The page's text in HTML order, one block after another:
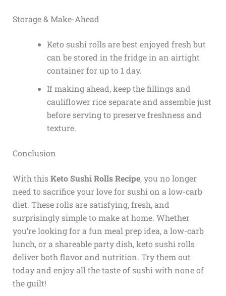
Storage & Make-Ahead
Keto sushi rolls are best enjoyed fresh but
can be stored in the fridge in an airtight
container for up to 1 day.
If making ahead, keep the fillings and
cauliflower rice separate and assemble just
before serving to preserve freshness and
texture.
Conclusion
With thisKeto Sushi Rolls Recipe, you no longer
need to sacrifice your love for sushi on a low-carb
diet. These rolls are satisfying, fresh, and
surprisingly simple to make at home. Whether
you’re looking for a fun meal prep idea, a low-carb
lunch, or a shareable party dish, keto sushi rolls
deliver both flavor and nutrition. Try them out
today and enjoy all the taste of sushi with none of
the guilt!